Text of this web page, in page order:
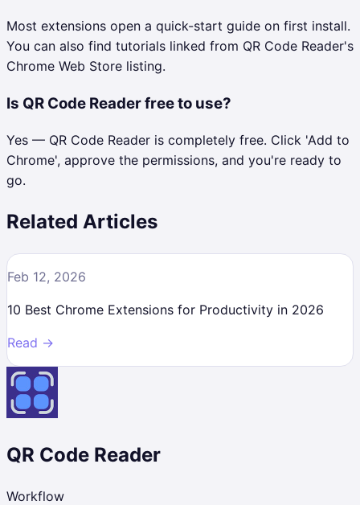
Most extensions open a quick-start guide on first install.
You can also find tutorials linked from QR Code Reader's
Chrome Web Store listing.
Is QR Code Reader free to use?
Yes — QR Code Reader is completely free. Click 'Add to
Chrome', approve the permissions, and you're ready to
go.
Related Articles
Feb 12, 2026
10 Best Chrome Extensions for Productivity in 2026
Read →
QR Code Reader
Workflow